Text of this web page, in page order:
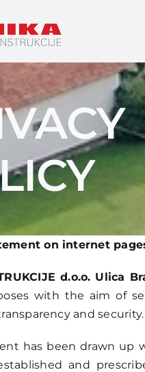
on internet
d.o.o. Ulica
with the aim of
and security.
has been drawn up
and